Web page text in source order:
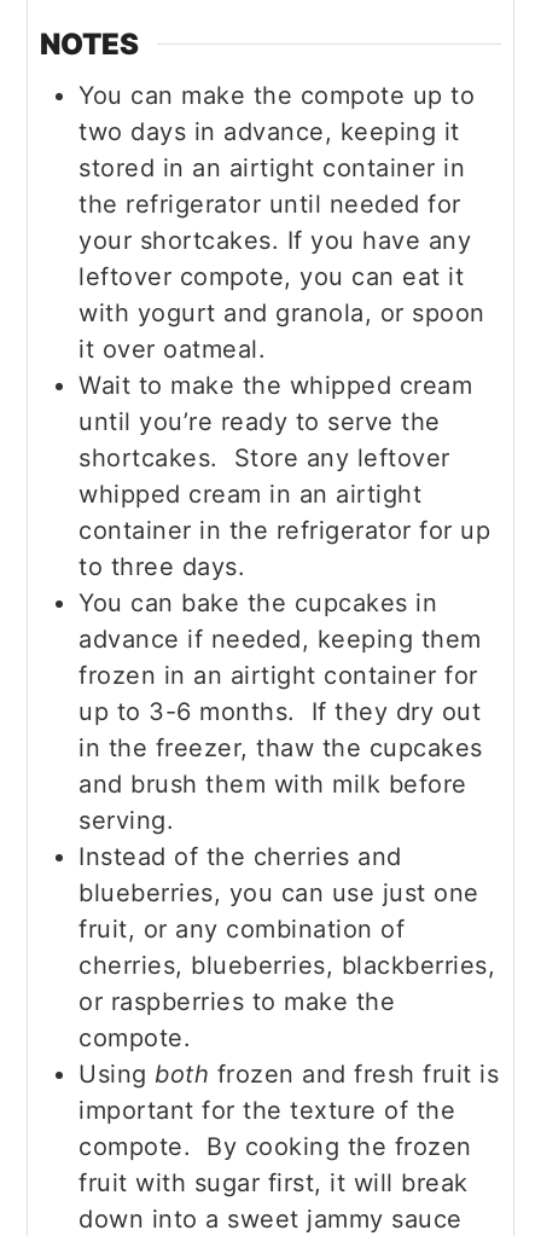
NOTES
You can make the compote up to
two days in advance, keeping it
stored in an airtight container in
the refrigerator until needed for
your shortcakes. If you have any
leftover compote, you can eat it
with yogurt and granola, or spoon
it over oatmeal.
Wait to make the whipped cream
until you’re ready to serve the
shortcakes. Store any leftover
whipped cream in an airtight
container in the refrigerator for up
to three days.
You can bake the cupcakes in
advance if needed, keeping them
frozen in an airtight container for
up to 3-6 months. If they dry out
in the freezer, thaw the cupcakes
and brush them with milk before
serving.
Instead of the cherries and
blueberries, you can use just one
fruit, or any combination of
cherries, blueberries, blackberries,
or raspberries to make the
compote.
Using both frozen and fresh fruit is
important for the texture of the
compote. By cooking the frozen
fruit with sugar first, it will break
down into a sweet jammy sauce